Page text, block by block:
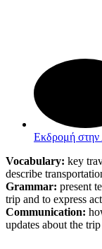
Εκδρομή
Vocabulary: key
describe
Grammar: present
trip and to express
Communication:
updates about the